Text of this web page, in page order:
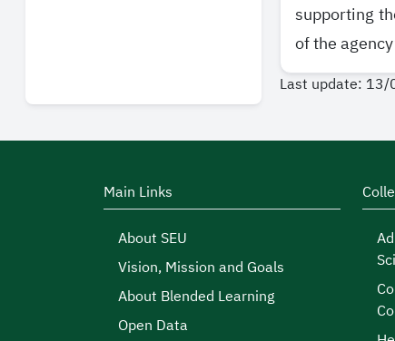
supporting
of the
Last update:
Main Links
About SEU
Vision, Mission and Goals
About Blended Learning
Open Data